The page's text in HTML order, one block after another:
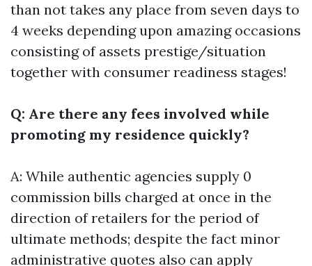
than not takes any place from seven days to
4 weeks depending upon amazing occasions
consisting of assets prestige/situation
together with consumer readiness stages!
Q: Are there any fees involved while
promoting my residence quickly?
A: While authentic agencies supply 0
commission bills charged at once in the
direction of retailers for the period of
ultimate methods; despite the fact minor
administrative quotes also can apply